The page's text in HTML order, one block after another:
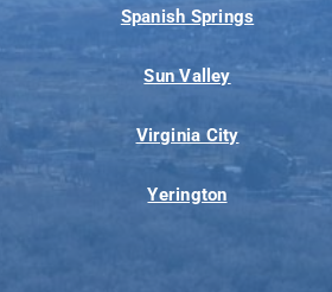
Spanish Springs
Sun Valley
Virginia City
Yerington